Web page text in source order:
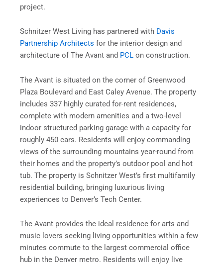
project.
Schnitzer West Living has partnered with Davis
Partnership Architects for the interior design and
architecture of The Avant and PCL on construction.
The Avant is situated on the corner of Greenwood
Plaza Boulevard and East Caley Avenue. The property
includes 337 highly curated for-rent residences,
complete with modern amenities and a two-level
indoor structured parking garage with a capacity for
roughly 450 cars. Residents will enjoy commanding
views of the surrounding mountains year-round from
their homes and the property’s outdoor pool and hot
tub. The property is Schnitzer West’s first multifamily
residential building, bringing luxurious living
experiences to Denver’s Tech Center.
The Avant provides the ideal residence for arts and
music lovers seeking living opportunities within a few
minutes commute to the largest commercial office
hub in the Denver metro. Residents will enjoy live